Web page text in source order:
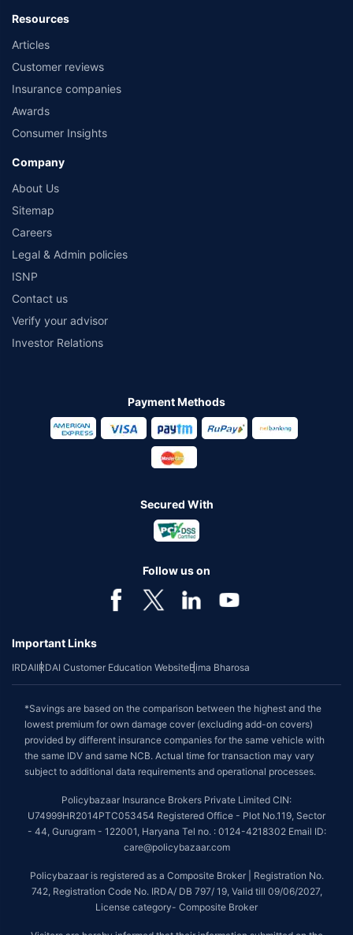
Resources
Articles
Customer reviews
Insurance companies
Awards
Consumer Insights
Company
About Us
Sitemap
Careers
Legal & Admin policies
ISNP
Contact us
Verify your advisor
Investor Relations
Payment Methods
Secured With
Follow us on
Important Links
IRDAIIRDAI Customer Education WebsiteBima Bharosa
*Savings are based on the comparison between the highest and the
lowest premium for own damage cover (excluding add-on covers)
provided by different insurance companies for the same vehicle with
the same IDV and same NCB. Actual time for transaction may vary
subject to additional data requirements and operational processes.
Policybazaar Insurance Brokers Private Limited CIN:
U74999HR2014PTC053454 Registered Office - Plot No.119, Sector
- 44, Gurugram - 122001, Haryana Tel no. : 0124-4218302 Email ID:
care@policybazaar.com
Policybazaar is registered as a Composite Broker | Registration No.
742, Registration Code No. IRDA/ DB 797/ 19, Valid till 09/06/2027,
License category- Composite Broker